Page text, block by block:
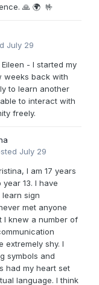
🙏 🌍 🤟
July 29
- I started my
weeks back with
to learn another
to interact with
freely.
July 29
I am 17 years
13. I have
sign
met anyone
I knew a number of
extremely shy. I
symbols and
had my heart set
language. I think